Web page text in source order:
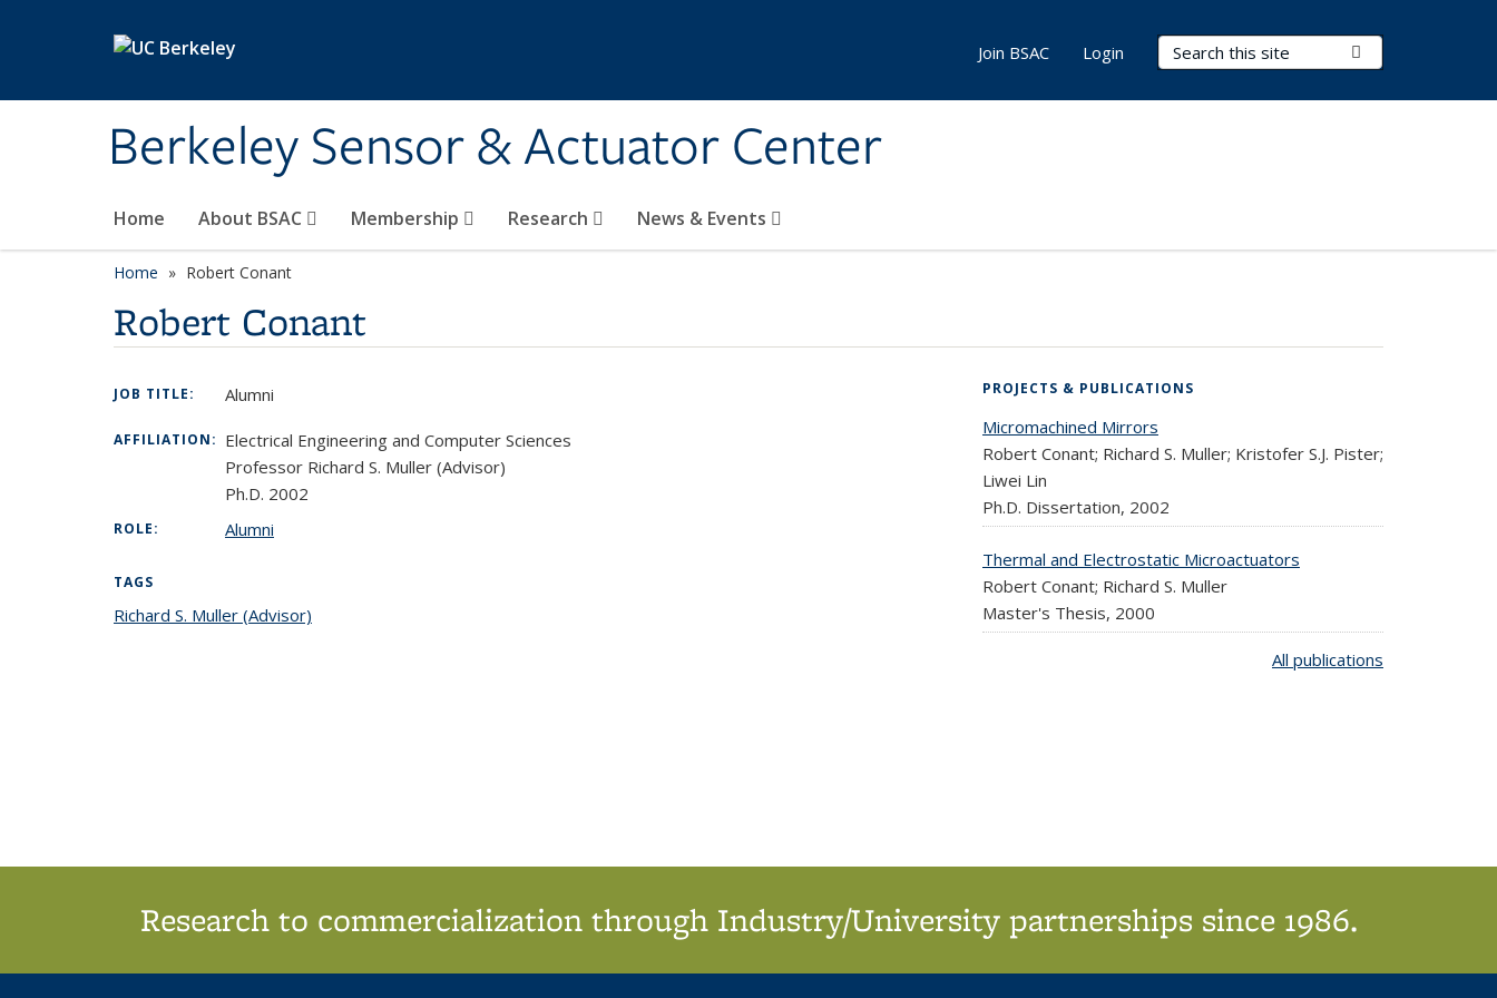
Berkeley Sensor & Actuator Center
Search Terms
Home About BSAC Membership Research News & Events
Join BSAC Login
Home Robert Conant
Robert Conant
JOB TITLE: Alumni
AFFILIATION: Electrical Engineering and Computer Sciences
Professor Richard S. Muller (Advisor)
Ph.D. 2002
ROLE: Alumni
TAGS
Richard S. Muller (Advisor)
PROJECTS & PUBLICATIONS
Micromachined Mirrors
Robert Conant; Richard S. Muller; Kristofer S.J. Pister;
Liwei Lin
Ph.D. Dissertation, 2002
Thermal and Electrostatic Microactuators
Robert Conant; Richard S. Muller
Master's Thesis, 2000
All publications
Research to commercialization through Industry/University partnerships since 1986.